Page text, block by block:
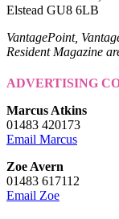
Elstead GU8 6LB
VantagePoint,
Resident Magazine
ADVERTISING
Marcus Atkins
01483 420173
Email Marcus
Zoe Avern
01483 617112
Email Zoe